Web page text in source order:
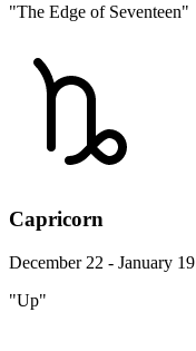
"The Edge of Seventeen"
Capricorn
December 22 - January 19
"Up"